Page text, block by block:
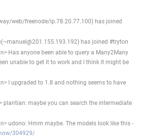
web/freenode/ip.78.20.77.100) has joined
has joined #tryton
Has anyone been able to query a Many2Many
unable to get it to work and I think it might be
I upgraded to 1.8 and nothing seems to have
plantian: maybe you can search the intermediate
udono: Hmm maybe. The models look like this -
304929/